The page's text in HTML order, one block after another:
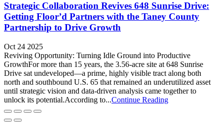
Strategic Collaboration Revives 648 Sunrise Drive:
Getting Floor’d Partners with the Taney County
Partnership to Drive Growth
Oct 24 2025
Reviving Opportunity: Turning Idle Ground into Productive
GrowthFor more than 15 years, the 3.56-acre site at 648 Sunrise
Drive sat undeveloped—a prime, highly visible tract along both
north and southbound U.S. 65 that remained an underutilized asset
until strategic vision and data-driven analysis came together to
unlock its potential.According to...Continue Reading